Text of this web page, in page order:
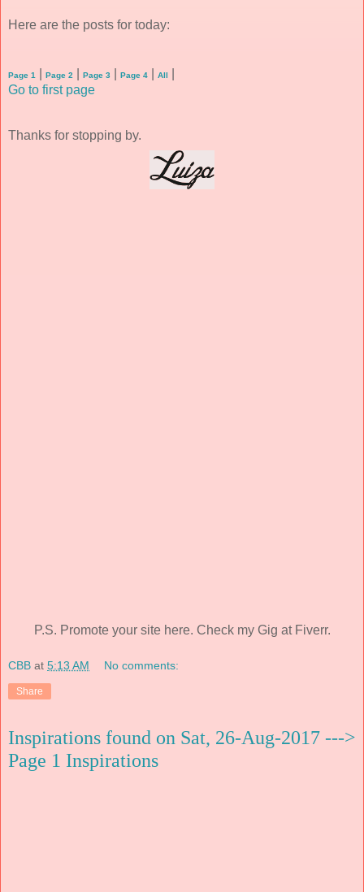
Here are the posts for today:
Page 1 Page 2 Page 3 Page 4 All
Go to first page
Thanks for stopping by.
P.S. Promote your site here. Check my Gig at Fiverr.
CBB at 5:13 AM No comments:
Share
Inspirations found on Sat, 26-Aug-2017 --->
Page 1 Inspirations